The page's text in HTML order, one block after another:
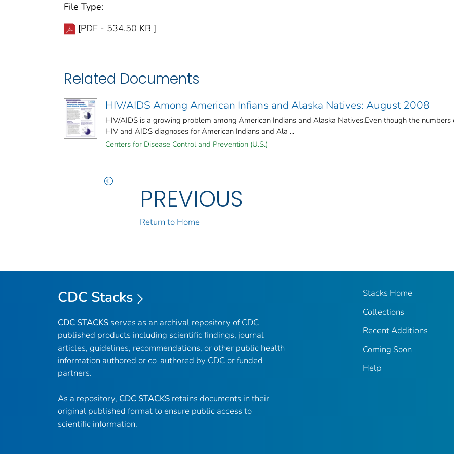
File Type:
[PDF - 534.50 KB ]
Related Documents
HIV/AIDS Among American Infians and Alaska Natives: August 2008
HIV/AIDS is a growing problem among American Indians and Alaska Natives.Even though the numbers
HIV and AIDS diagnoses for American Indians and Ala ...
Centers for Disease Control and Prevention (U.S.)
PREVIOUS
Return to Home
CDC Stacks
CDC STACKS serves as an archival repository of CDC-
published products including scientific findings, journal
articles, guidelines, recommendations, or other public health
information authored or co-authored by CDC or funded
partners.
As a repository, CDC STACKS retains documents in their
original published format to ensure public access to
scientific information.
Stacks Home
Collections
Recent Additions
Coming Soon
Help